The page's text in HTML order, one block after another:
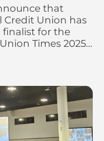
that
Credit Union has
finalist for the
Times 2025…